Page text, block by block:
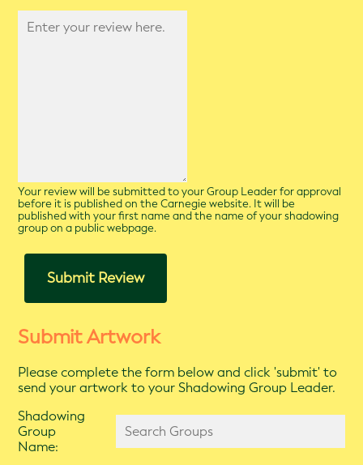
Your review will be submitted to your Group Leader for approval
before it is published on the Carnegie website. It will be
published with your first name and the name of your shadowing
group on a public webpage.
Submit Review
Submit Artwork
Please complete the form below and click 'submit' to
send your artwork to your Shadowing Group Leader.
Shadowing
Group
Name: